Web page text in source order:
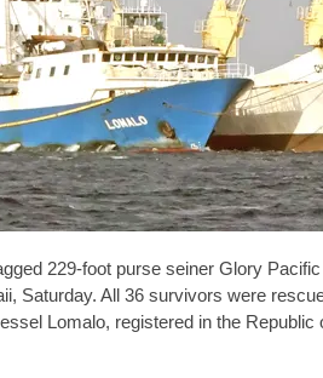
229-foot purse seiner Glory
Saturday. All 36 survivors were
Lomalo, registered in the